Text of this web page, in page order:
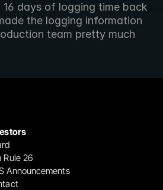
days of logging time back
the logging information
team pretty much
Rule 26
Announcements